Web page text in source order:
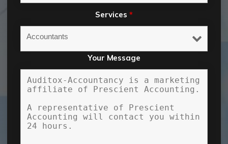
Services *
Your Message